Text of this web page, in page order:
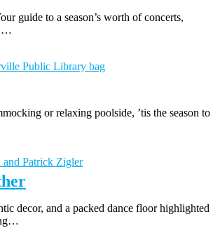
guide to a season’s worth of concerts,
or relaxing poolside, ’tis the season to
decor, and a packed dance floor highlighted